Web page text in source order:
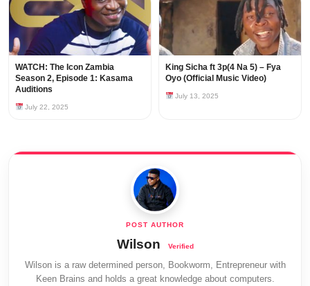
WATCH: The Icon Zambia
Season 2, Episode 1: Kasama
Auditions
July 22, 2025
King Sicha ft 3p(4 Na 5) – Fya
Oyo (Official Music Video)
July 13, 2025
Wilson
Wilson is a raw determined person, Bookworm, Entrepreneur with
Keen Brains and holds a great knowledge about computers.